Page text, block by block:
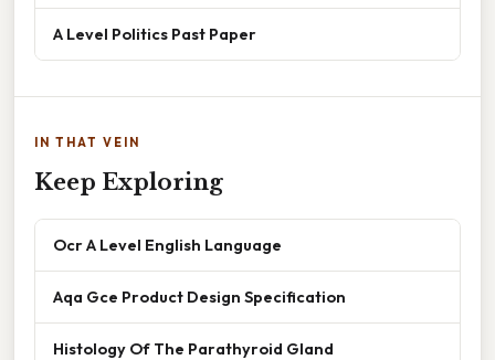
A Level Politics Past Paper
IN THAT VEIN
Keep Exploring
Ocr A Level English Language
Aqa Gce Product Design Specification
Histology Of The Parathyroid Gland